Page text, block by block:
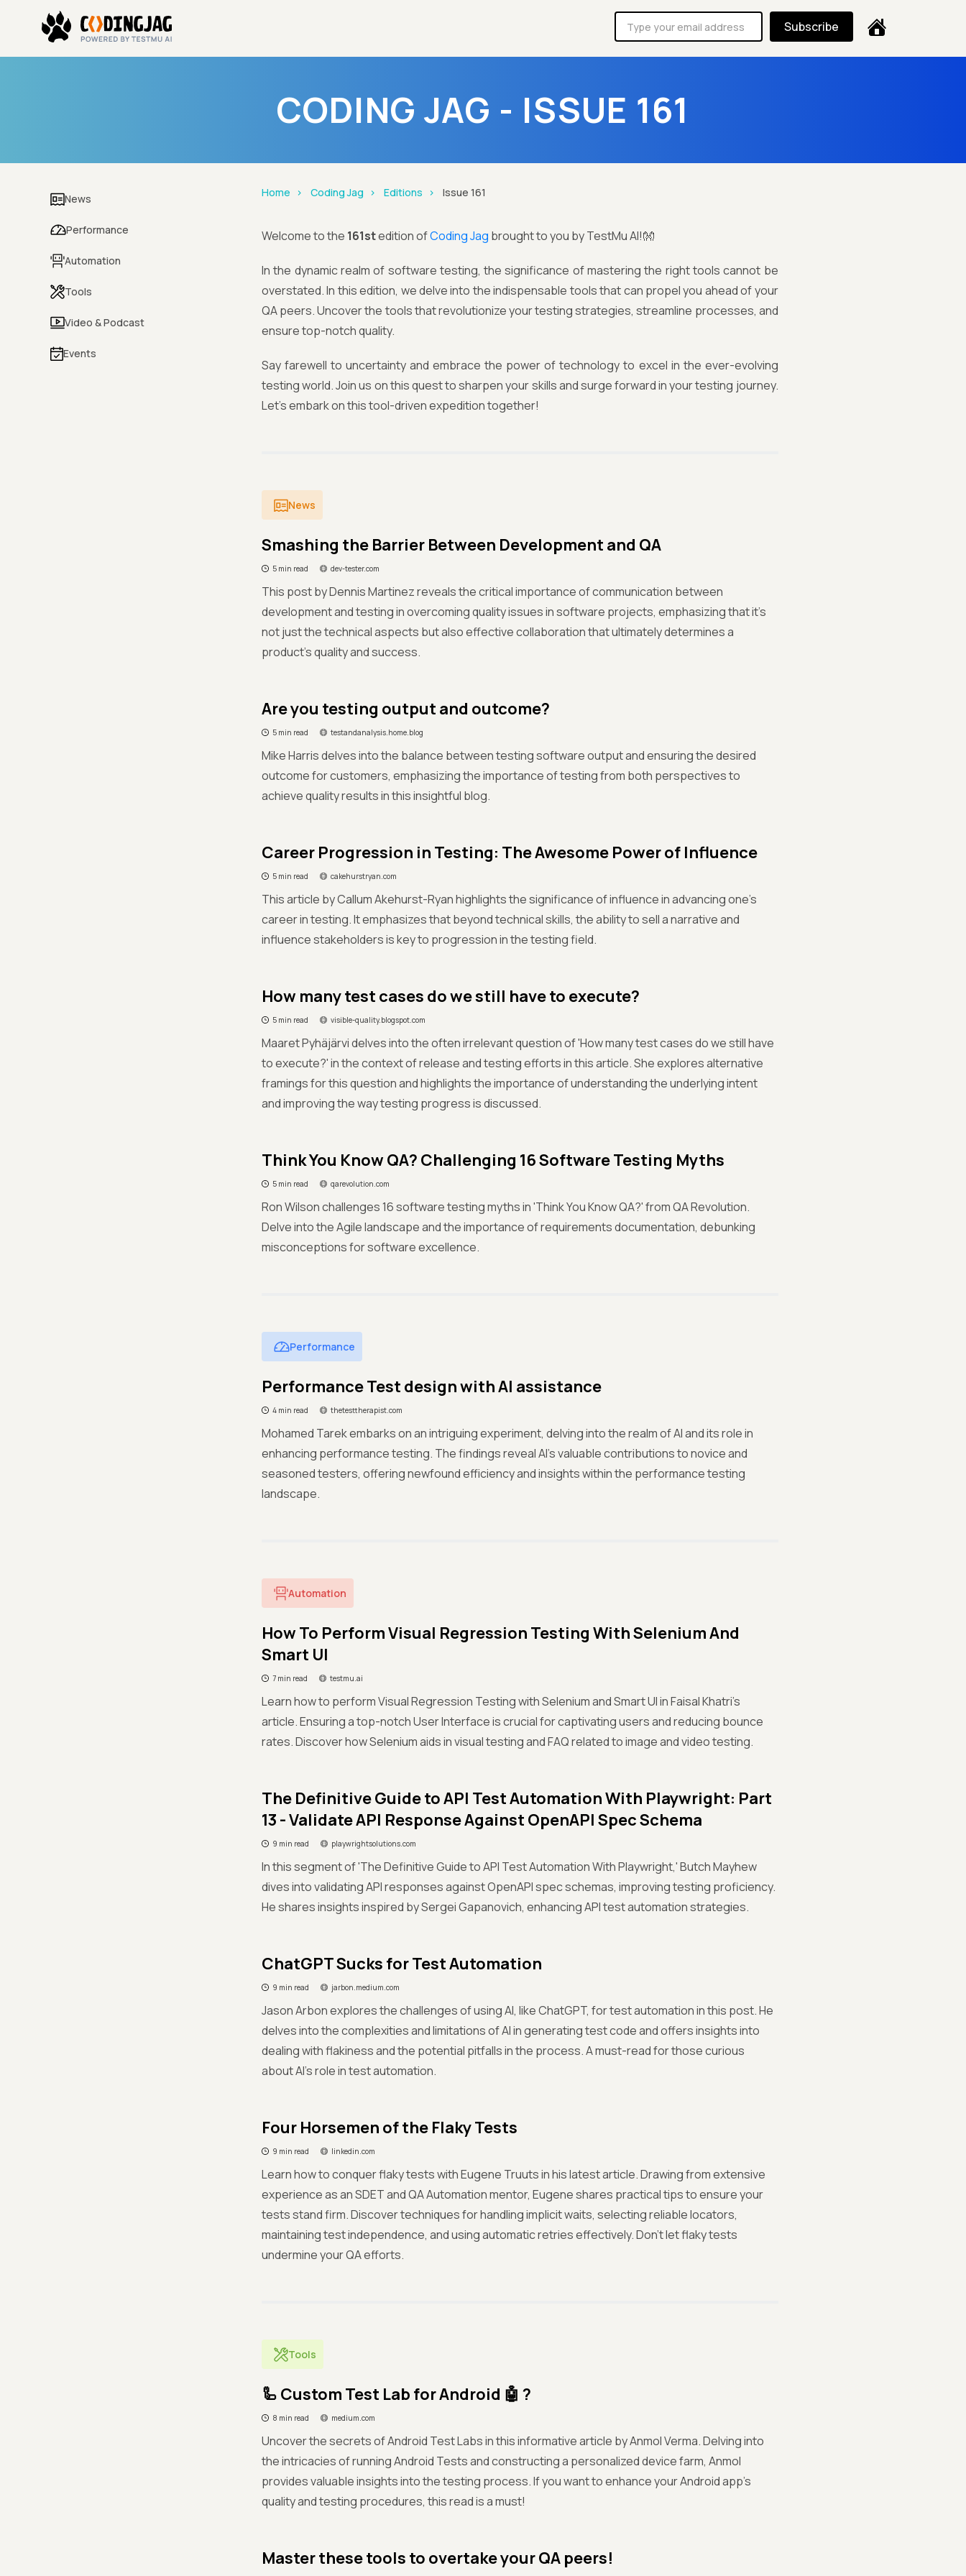
Subscribe
CODING JAG - ISSUE 161
News
Performance
Automation
Tools
Video & Podcast
Events
Home Coding Jag Editions Issue 161
Welcome to the 161stedition ofCoding Jag brought to you by TestMu AI!👐
In the dynamic realm of software testing, the significance of mastering the right tools cannot be
overstated. In this edition, we delve into the indispensable tools that can propel you ahead of your
QA peers. Uncover the tools that revolutionize your testing strategies, streamline processes, and
ensure top-notch quality.
Say farewell to uncertainty and embrace the power of technology to excel in the ever-evolving
testing world. Join us on this quest to sharpen your skills and surge forward in your testing journey.
Let's embark on this tool-driven expedition together!
News
Smashing the Barrier Between Development and QA
5 min read dev-tester.com
This post by Dennis Martinez reveals the critical importance of communication between
development and testing in overcoming quality issues in software projects, emphasizing that it's
not just the technical aspects but also effective collaboration that ultimately determines a
product's quality and success.
Are you testing output and outcome?
5 min read testandanalysis.home.blog
Mike Harris delves into the balance between testing software output and ensuring the desired
outcome for customers, emphasizing the importance of testing from both perspectives to
achieve quality results in this insightful blog.
Career Progression in Testing: The Awesome Power of Influence
5 min read cakehurstryan.com
This article by Callum Akehurst-Ryan highlights the significance of influence in advancing one's
career in testing. It emphasizes that beyond technical skills, the ability to sell a narrative and
influence stakeholders is key to progression in the testing field.
How many test cases do we still have to execute?
5 min read visible-quality.blogspot.com
Maaret Pyhäjärvi delves into the often irrelevant question of 'How many test cases do we still have
to execute?' in the context of release and testing efforts in this article. She explores alternative
framings for this question and highlights the importance of understanding the underlying intent
and improving the way testing progress is discussed.
Think You Know QA? Challenging 16 Software Testing Myths
5 min read qarevolution.com
Ron Wilson challenges 16 software testing myths in 'Think You Know QA?' from QA Revolution.
Delve into the Agile landscape and the importance of requirements documentation, debunking
misconceptions for software excellence.
Performance
Performance Test design with AI assistance
4 min read thetesttherapist.com
Mohamed Tarek embarks on an intriguing experiment, delving into the realm of AI and its role in
enhancing performance testing. The findings reveal AI's valuable contributions to novice and
seasoned testers, offering newfound efficiency and insights within the performance testing
landscape.
Automation
How To Perform Visual Regression Testing With Selenium And
Smart UI
7 min read testmu.ai
Learn how to perform Visual Regression Testing with Selenium and Smart UI in Faisal Khatri's
article. Ensuring a top-notch User Interface is crucial for captivating users and reducing bounce
rates. Discover how Selenium aids in visual testing and FAQ related to image and video testing.
The Definitive Guide to API Test Automation With Playwright: Part
13 - Validate API Response Against OpenAPI Spec Schema
9 min read playwrightsolutions.com
In this segment of 'The Definitive Guide to API Test Automation With Playwright,' Butch Mayhew
dives into validating API responses against OpenAPI spec schemas, improving testing proficiency.
He shares insights inspired by Sergei Gapanovich, enhancing API test automation strategies.
ChatGPT Sucks for Test Automation
9 min read jarbon.medium.com
Jason Arbon explores the challenges of using AI, like ChatGPT, for test automation in this post. He
delves into the complexities and limitations of AI in generating test code and offers insights into
dealing with flakiness and the potential pitfalls in the process. A must-read for those curious
about AI's role in test automation.
Four Horsemen of the Flaky Tests
9 min read linkedin.com
Learn how to conquer flaky tests with Eugene Truuts in his latest article. Drawing from extensive
experience as an SDET and QA Automation mentor, Eugene shares practical tips to ensure your
tests stand firm. Discover techniques for handling implicit waits, selecting reliable locators,
maintaining test independence, and using automatic retries effectively. Don't let flaky tests
undermine your QA efforts.
Tools
🦾 Custom Test Lab for Android 🤖 ?
8 min read medium.com
Uncover the secrets of Android Test Labs in this informative article by Anmol Verma. Delving into
the intricacies of running Android Tests and constructing a personalized device farm, Anmol
provides valuable insights into the testing process. If you want to enhance your Android app's
quality and testing procedures, this read is a must!
Master these tools to overtake your QA peers!